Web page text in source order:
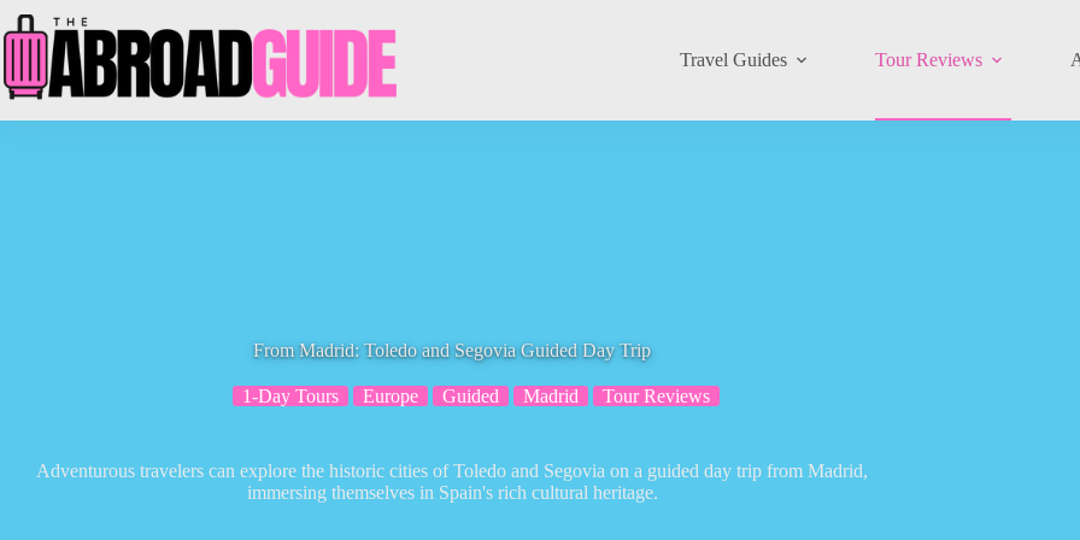
to
content
Travel Guides Tour Reviews
From Madrid: Toledo and Segovia Guided Day Trip
1-Day Tours Europe Guided Madrid Tour Reviews
Adventurous travelers can explore the historic cities of Toledo and Segovia on a guided day trip from Madrid,
immersing themselves in Spain's rich cultural heritage.